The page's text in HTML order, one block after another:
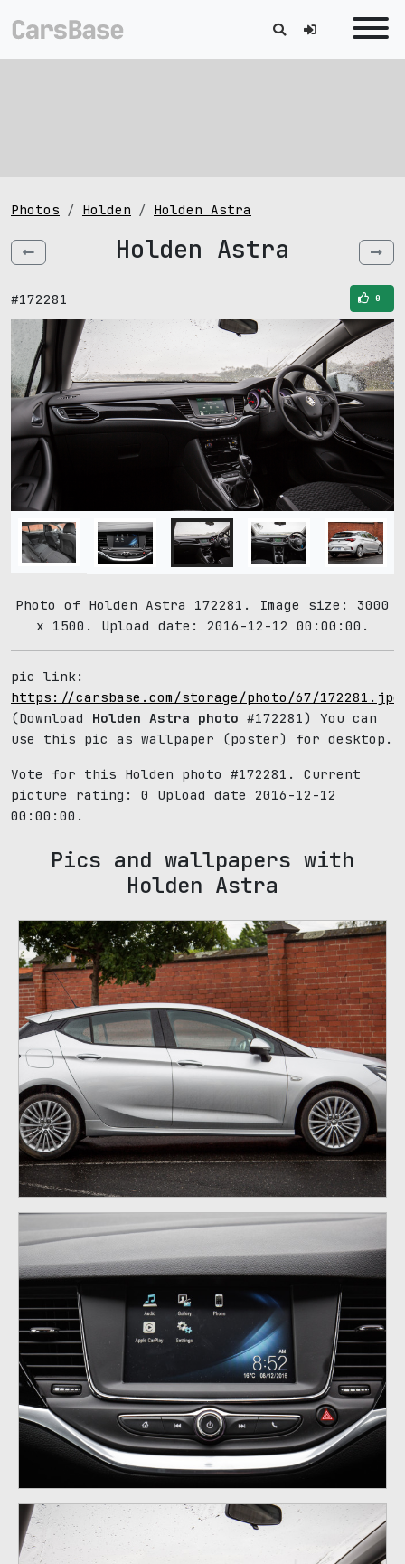
Photos Holden Holden Astra
Holden Astra
#172281 0
Photo of Holden Astra 172281. Image size: 3000
x 1500. Upload date: 2016-12-12 00:00:00.
pic link:
https://carsbase.com/storage/photo/67/172281.jpg
(Download Holden Astra photo #172281) You can
use this pic as wallpaper (poster) for desktop.
Vote for this Holden photo #172281. Current
picture rating: 0
Upload date 2016-12-12
00:00:00.
Pics and wallpapers with
Holden Astra